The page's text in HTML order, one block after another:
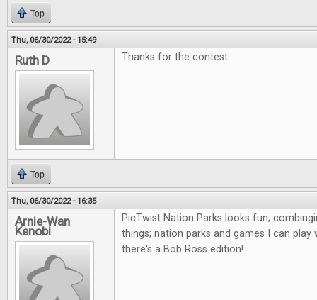
Top
Thu, 06/30/2022 - 15:49
Ruth D Thanks for the contest
Top
Thu, 06/30/2022 - 16:35
Arnie-Wan
Kenobi
PicTwist Nation Parks looks fun;
things; nation parks and games I can play
there's a Bob Ross edition!